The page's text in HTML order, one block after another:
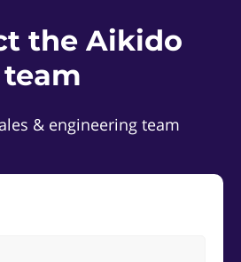
the Aikido
team
& engineering team